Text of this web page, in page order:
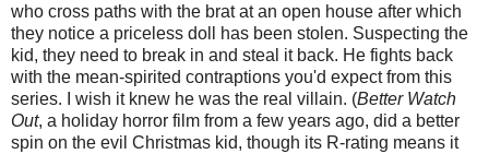
who cross paths with the brat at an open house after which
they notice a priceless doll has been stolen. Suspecting the
kid, they need to break in and steal it back. He fights back
with the mean-spirited contraptions you'd expect from this
series. I wish it knew he was the real villain. (Better Watch
Out, a holiday horror film from a few years ago, did a better
spin on the evil Christmas kid, though its R-rating means it